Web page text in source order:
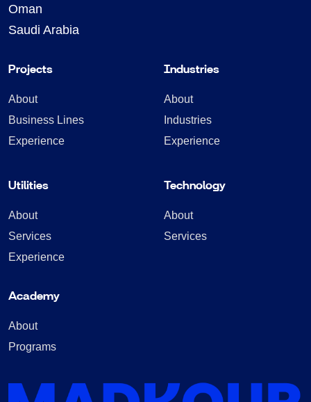
Oman
Saudi Arabia
Projects
About
Business Lines
Experience
Utilities
About
Services
Experience
Industries
About
Industries
Experience
Technology
About
Services
Academy
About
Programs